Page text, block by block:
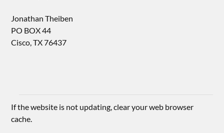
Jonathan Theiben
PO BOX 44
Cisco, TX 76437
If the website is not updating, clear your web browser
cache.